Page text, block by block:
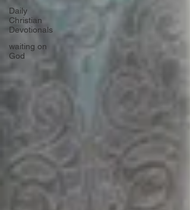
Daily
Christian
Devotionals
waiting on
God